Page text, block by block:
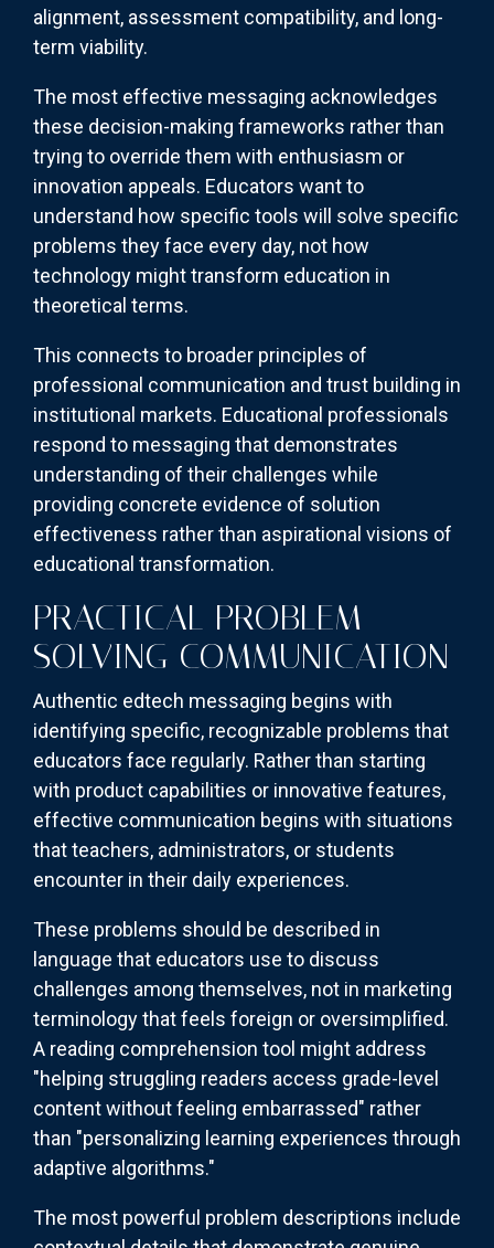
alignment, assessment compatibility, and long-
term viability.
The most effective messaging acknowledges
these decision-making frameworks rather than
trying to override them with enthusiasm or
innovation appeals. Educators want to
understand how specific tools will solve specific
problems they face every day, not how
technology might transform education in
theoretical terms.
This connects to broader principles of
professional communication and trust building in
institutional markets. Educational professionals
respond to messaging that demonstrates
understanding of their challenges while
providing concrete evidence of solution
effectiveness rather than aspirational visions of
educational transformation.
PRACTICAL PROBLEM-
SOLVING COMMUNICATION
Authentic edtech messaging begins with
identifying specific, recognizable problems that
educators face regularly. Rather than starting
with product capabilities or innovative features,
effective communication begins with situations
that teachers, administrators, or students
encounter in their daily experiences.
These problems should be described in
language that educators use to discuss
challenges among themselves, not in marketing
terminology that feels foreign or oversimplified.
A reading comprehension tool might address
"helping struggling readers access grade-level
content without feeling embarrassed" rather
than "personalizing learning experiences through
adaptive algorithms."
The most powerful problem descriptions include